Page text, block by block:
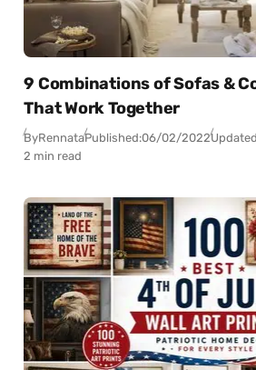
9 Combinations of Sofas &
That Work Together
ByRennataPublished:06/02/2022
2 min read